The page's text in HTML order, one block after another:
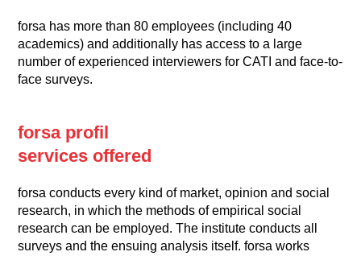
forsa has more than 80 employees (including 40
academics) and additionally has access to a large
number of experienced interviewers for CATI and face-to-
face surveys.
forsa profil
services offered
forsa conducts every kind of market, opinion and social
research, in which the methods of empirical social
research can be employed. The institute conducts all
surveys and the ensuing analysis itself. forsa works